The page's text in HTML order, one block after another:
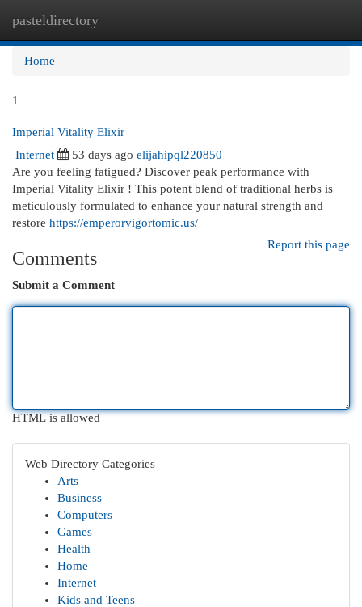
pasteldirectory
Home
1
Imperial Vitality Elixir
Internet
53 days ago elijahipql220850
Are you feeling fatigued? Discover peak performance with
Imperial Vitality Elixir ! This potent blend of traditional herbs is
meticulously formulated to enhance your natural strength and
restore https://emperorvigortomic.us/
Report this page
Comments
Submit a Comment
HTML is allowed
Web Directory Categories
Arts
Business
Computers
Games
Health
Home
Internet
Kids and Teens